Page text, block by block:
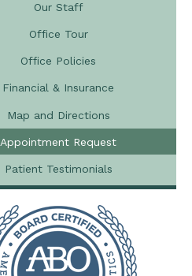
Our Staff
Office Tour
Office Policies
Financial & Insurance
Map and Directions
Appointment Request
Patient Testimonials